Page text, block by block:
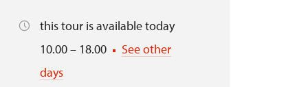
this tour is available today
10.00 – 18.00
See other
days